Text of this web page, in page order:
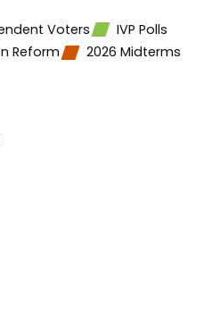
Voters
IVP Polls
Reform 2026 Midterms